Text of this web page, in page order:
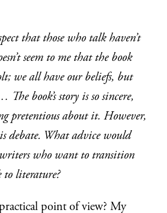
that those who talk haven’t
seem to me that the book
we all have our beliefs, but
The book’s story is so sincere,
pretentious about it. However,
debate. What advice would
who want to transition
to literature?
point of view? My